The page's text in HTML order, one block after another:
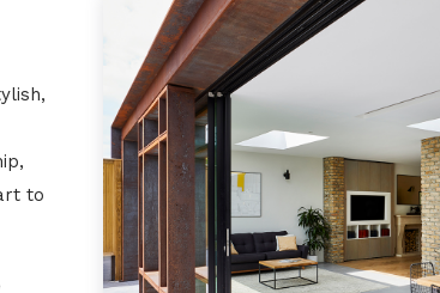
to